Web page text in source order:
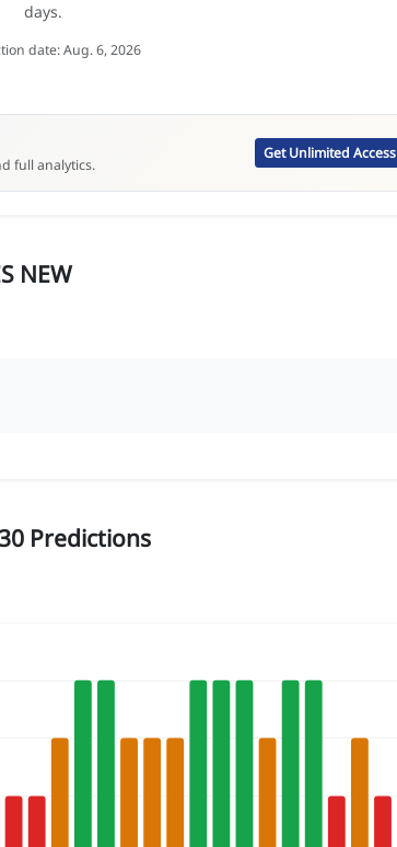
days.
date: Aug. 6, 2026
full analytics.
Get Unlimited Access
NEW
Predictions